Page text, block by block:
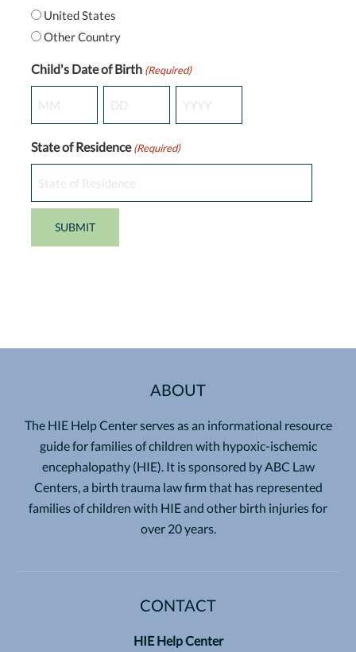
United States
Other Country
Child's Date of Birth (Required)
State of Residence (Required)
ABOUT
The HIE Help Center serves as an informational resource
guide for families of children with hypoxic-ischemic
encephalopathy (HIE). It is sponsored by ABC Law
Centers, a birth trauma law firm that has represented
families of children with HIE and other birth injuries for
over 20 years.
CONTACT
HIE Help Center